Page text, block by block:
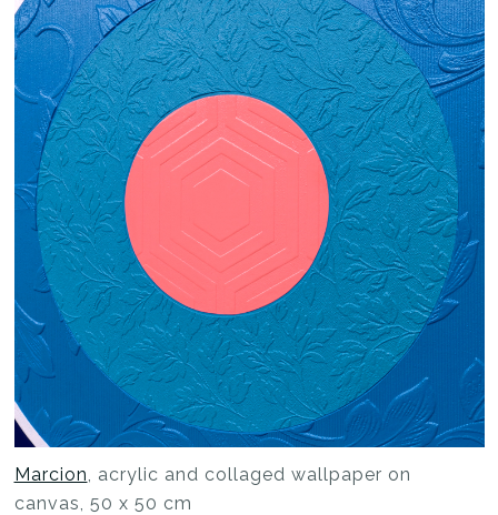
Marcion, acrylic and collaged wallpaper on
canvas, 50 x 50 cm